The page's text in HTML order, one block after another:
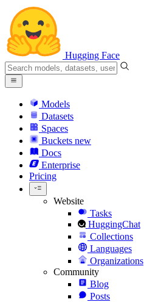
Hugging Face
Models
Datasets
Spaces
Buckets new
Docs
Enterprise
Pricing
Website
Tasks
HuggingChat
Collections
Languages
Organizations
Community
Blog
Posts